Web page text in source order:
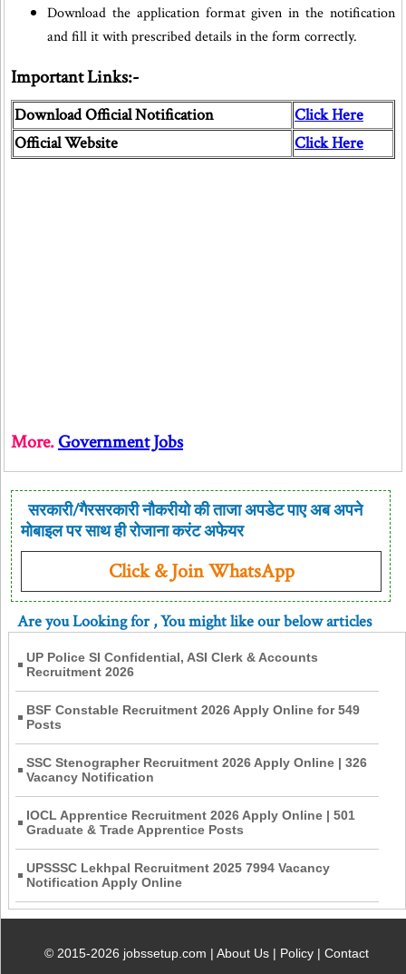
Download the application format given in the notification
and fill it with prescribed details in the form correctly.
Important Links:-
Download Official Notification
Click Here
Official Website
Click Here
More.Government Jobs
सरकारी/गैरसरकारी नौकरीयो की ताजा अपडेट पाए अब अपने
मोबाइल पर साथ ही रोजाना करंट अफेयर
Click & Join WhatsApp
Are you Looking for, You might like our below articles
UP Police SI Confidential, ASI Clerk & Accounts
Recruitment 2026
BSF Constable Recruitment 2026 Apply Online for 549
Posts
SSC Stenographer Recruitment 2026 Apply Online | 326
Vacancy Notification
IOCL Apprentice Recruitment 2026 Apply Online | 501
Graduate & Trade Apprentice Posts
UPSSSC Lekhpal Recruitment 2025 7994 Vacancy
Notification Apply Online
© 2015-2026 jobssetup.com |About Us | Policy |Contact